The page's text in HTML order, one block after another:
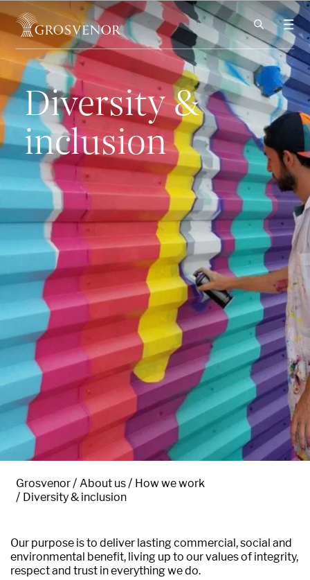
Skip to content
Diversity &
inclusion
Grosvenor About us
How we work
Diversity & inclusion
Our purpose is to deliver lasting commercial, social and
environmental benefit, living up to our values of integrity,
respect and trust in everything we do.